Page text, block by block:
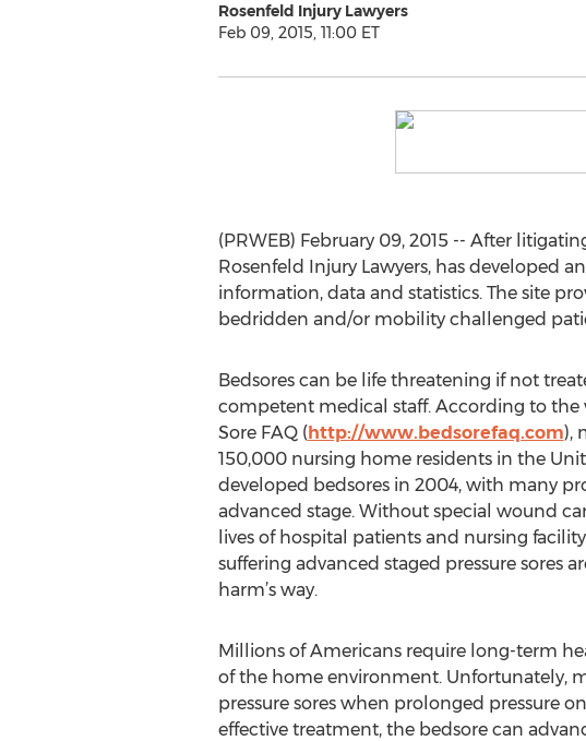
Rosenfeld Injury Lawyers
Feb 09, 2015, 11:00 ET
(PRWEB) February 09, 2015 -- After
Rosenfeld Injury Lawyers, has developed
information, data and statistics. The site
bedridden and/or mobility challenged
Bedsores can be life threatening if not
competent medical staff. According to the
Sore FAQ (http://www.bedsorefaq.com),
150,000 nursing home residents in the
developed bedsores in 2004, with many
advanced stage. Without special wound
lives of hospital patients and nursing
suffering advanced staged pressure sores
harm’s way.
Millions of Americans require long-term
of the home environment. Unfortunately,
pressure sores when prolonged pressure
effective treatment, the bedsore can